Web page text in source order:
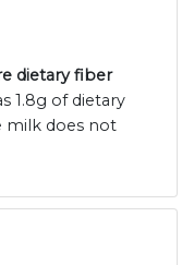
dietary fiber
1.8g of dietary
milk does not